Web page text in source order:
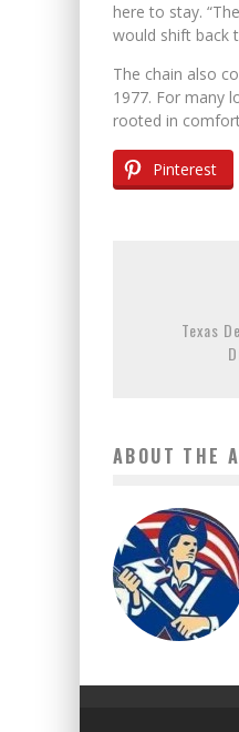
here to stay.
would shift back
The chain also
1977. For many
rooted in
Pinterest
Texas
ABOUT THE